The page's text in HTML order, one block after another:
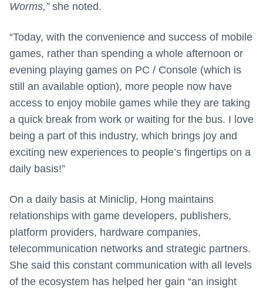
Worms,” she noted.
“Today, with the convenience and success of mobile
games, rather than spending a whole afternoon or
evening playing games on PC / Console (which is
still an available option), more people now have
access to enjoy mobile games while they are taking
a quick break from work or waiting for the bus. I love
being a part of this industry, which brings joy and
exciting new experiences to people’s fingertips on a
daily basis!”
On a daily basis at Miniclip, Hong maintains
relationships with game developers, publishers,
platform providers, hardware companies,
telecommunication networks and strategic partners.
She said this constant communication with all levels
of the ecosystem has helped her gain “an insight